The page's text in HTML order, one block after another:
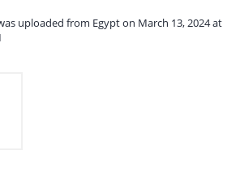
uploaded from Egypt on March 13, 2024 at